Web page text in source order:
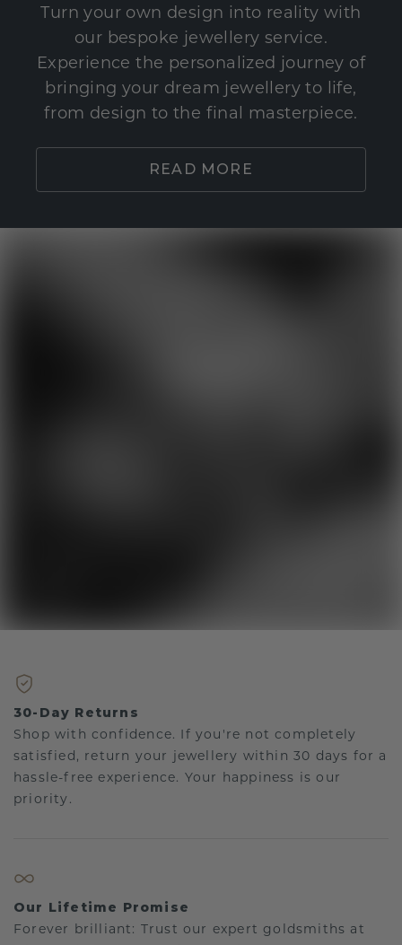
Turn your own design into reality with
our bespoke jewellery service.
Experience the personalized journey of
bringing your dream jewellery to life,
from design to the final masterpiece.
READ MORE
30-Day Returns
Shop with confidence. If you're not completely
satisfied, return your jewellery within 30 days for a
hassle-free experience. Your happiness is our
priority.
Our Lifetime Promise
Forever brilliant: Trust our expert goldsmiths at